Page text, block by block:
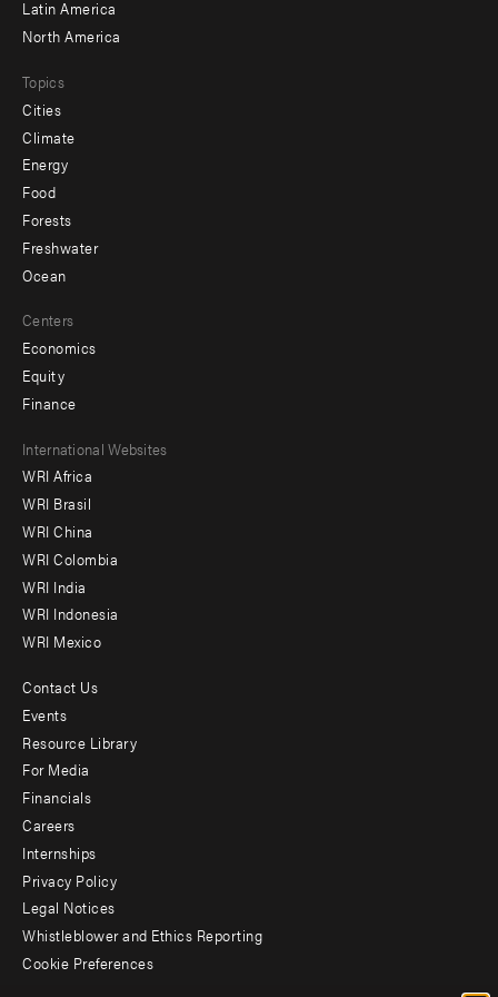
Latin America
North America
Topics
Cities
Climate
Energy
Food
Forests
Freshwater
Ocean
Centers
Economics
Equity
Finance
Footer
menu
-
Offices
International Websites
WRI Africa
WRI Brasil
WRI China
WRI Colombia
WRI India
WRI Indonesia
WRI Mexico
Footer
menu
-
Additional
Contact Us
Events
Resource Library
For Media
Financials
Careers
Internships
Privacy Policy
Legal Notices
Whistleblower and Ethics Reporting
Cookie Preferences